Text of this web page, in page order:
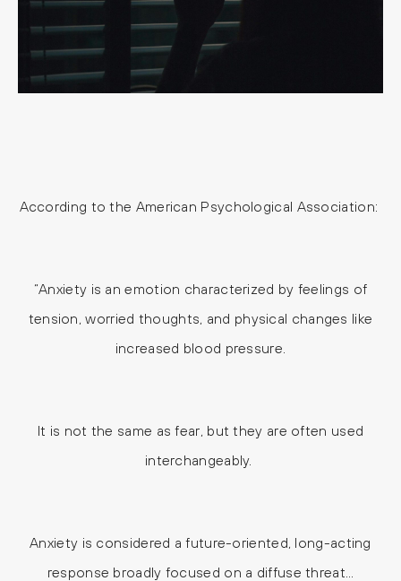
According to the American Psychological Association:
“Anxiety is an emotion characterized by feelings of
tension, worried thoughts, and physical changes like
increased blood pressure.
It is not the same as fear, but they are often used
interchangeably.
Anxiety is considered a future-oriented, long-acting
response broadly focused on a diffuse threat…